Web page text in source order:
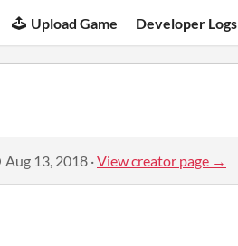
Upload Game Developer Logs
Aug 13, 2018 ·View creator page →